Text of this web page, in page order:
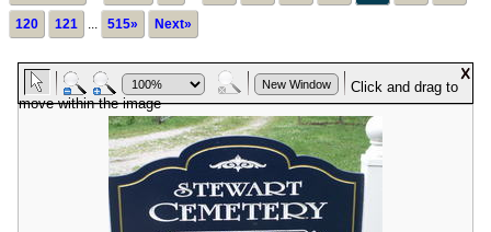
120 121 ... 515» Next»